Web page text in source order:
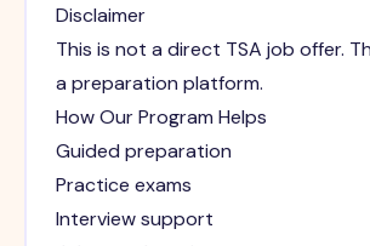
Disclaimer
This is not a direct TSA job offer.
a preparation platform.
How Our Program Helps
Guided preparation
Practice exams
Interview support